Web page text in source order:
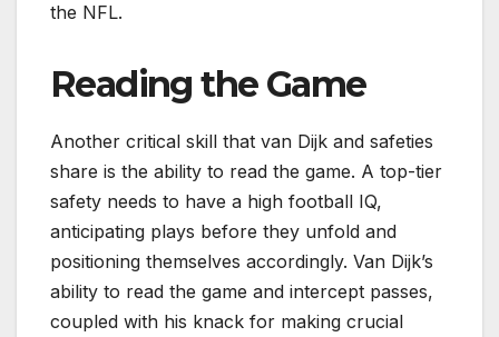
the NFL.
Reading the Game
Another critical skill that van Dijk and safeties
share is the ability to read the game. A top-tier
safety needs to have a high football IQ,
anticipating plays before they unfold and
positioning themselves accordingly. Van Dijk’s
ability to read the game and intercept passes,
coupled with his knack for making crucial